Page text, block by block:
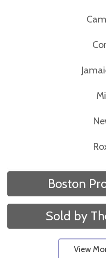
Boston
Sold by
View